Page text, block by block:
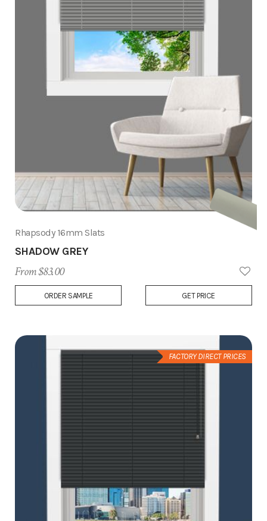
Add
to
Rhapsody 16mm Slats
SHADOW GREY
From $83.00
ORDER SAMPLE GET PRICE
FACTORY DIRECT PRICES